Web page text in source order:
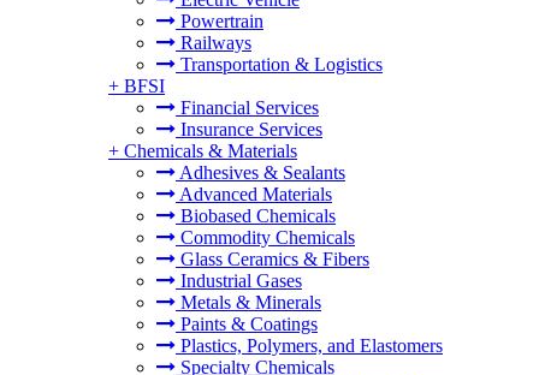
Powertrain
Railways
Transportation & Logistics
+ BFSI
Financial Services
Insurance Services
+ Chemicals & Materials
Adhesives & Sealants
Advanced Materials
Biobased Chemicals
Commodity Chemicals
Glass Ceramics & Fibers
Industrial Gases
Metals & Minerals
Paints & Coatings
Plastics, Polymers, and Elastomers
Specialty Chemicals